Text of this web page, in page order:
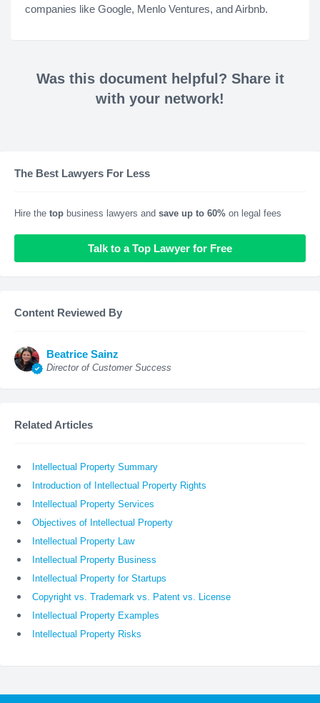
companies like Google, Menlo Ventures, and Airbnb.
Was this document helpful? Share it
with your network!
The Best Lawyers For Less
Hire the top business lawyers and save up to 60% on legal fees
Talk to a Top Lawyer for Free
Content Reviewed By
Beatrice Sainz
Director of Customer Success
Related Articles
Intellectual Property Summary
Introduction of Intellectual Property Rights
Intellectual Property Services
Objectives of Intellectual Property
Intellectual Property Law
Intellectual Property Business
Intellectual Property for Startups
Copyright vs. Trademark vs. Patent vs. License
Intellectual Property Examples
Intellectual Property Risks